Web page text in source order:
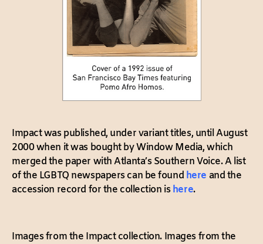
Impact was published, under variant titles, until August
2000 when it was bought by Window Media, which
merged the paper with Atlanta’s Southern Voice. A list
of the LGBTQ newspapers can be found here and the
accession record for the collection ishere.
Images from the Impact collection. Images from the